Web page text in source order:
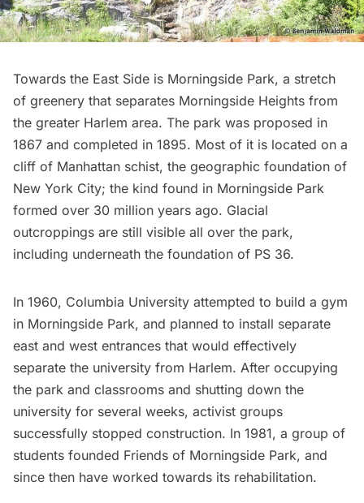
Towards the East Side is Morningside Park, a stretch
of greenery that separates Morningside Heights from
the greater Harlem area. The park was proposed in
1867 and completed in 1895. Most of it is located on a
cliff of Manhattan schist, the geographic foundation of
New York City; the kind found in Morningside Park
formed over 30 million years ago. Glacial
outcroppings are still visible all over the park,
including underneath the foundation of PS 36.
In 1960, Columbia University attempted to build a gym
in Morningside Park, and planned to install separate
east and west entrances that would effectively
separate the university from Harlem. After occupying
the park and classrooms and shutting down the
university for several weeks, activist groups
successfully stopped construction. In 1981, a group of
students founded Friends of Morningside Park, and
since then have worked towards its rehabilitation.